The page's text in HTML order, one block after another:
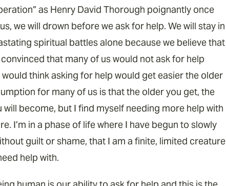
as Henry David Thorough poignantly once
we will drown before we ask for help. We will stay in
spiritual battles alone because we believe that
that many of us would not ask for help
think asking for help would get easier the older
for many of us is that the older you get, the
become, but I find myself needing more help with
I’m in a phase of life where I have begun to slowly
guilt or shame, that I am a finite, limited creature
help with.